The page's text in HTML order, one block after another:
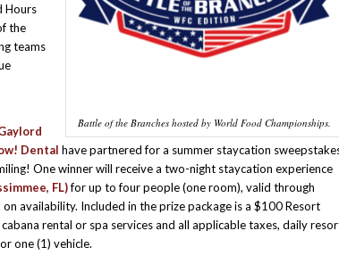
Battle of the Branches hosted by World Food Championships.
Hours
the
teams
Dental have partnered for a summer staycation
One winner will receive a two-night staycation experience
FL)for up to four people (one room), valid through
availability. Included in the prize package is a $100 Resort
rental or spa services and all applicable taxes, daily
one (1) vehicle.